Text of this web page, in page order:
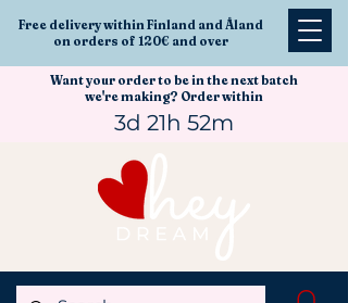
Free delivery within Finland and Åland
on orders of 120€ and over
Want your order to be in the next batch
we're making? Order within
3d 21h 52m